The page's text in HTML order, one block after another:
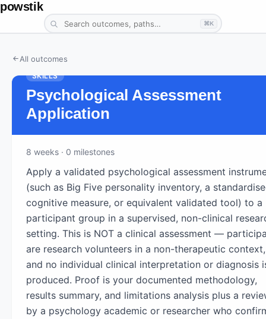
powstik
⌘K
All outcomes
SKILLS
Psychological Assessment
Application
8 weeks · 0 milestones
Apply a validated psychological assessment
(such as Big Five personality inventory, a
cognitive measure, or equivalent validated tool) to a
participant group in a supervised, non-clinical
setting. This is NOT a clinical assessment —
are research volunteers in a non-therapeutic context,
and no individual clinical interpretation or diagnosis
produced. Proof is your documented methodology,
results summary, and limitations analysis plus a
by a psychology academic or researcher who